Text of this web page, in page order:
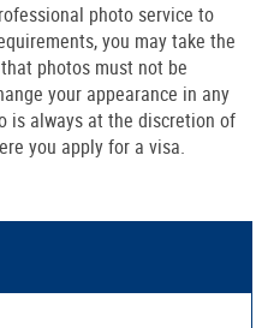
photo service to
you may take the
photos must not be
your appearance in any
is always at the discretion of
you apply for a visa.